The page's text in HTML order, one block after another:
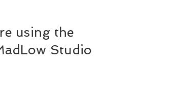
using the
Studio